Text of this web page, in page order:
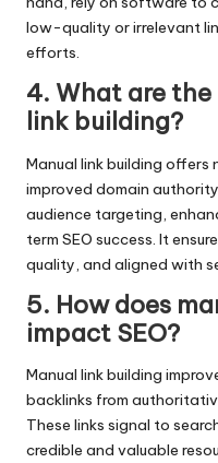
low-quality or irrelevant
efforts.
4. What are
link building?
Manual link building offers
improved domain
audience targeting,
term SEO success. It
quality, and aligned with
5. How does
impact SEO?
Manual link building
backlinks from
These links signal to
credible and valuable